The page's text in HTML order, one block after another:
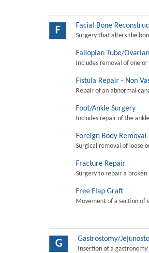
F Facial Bone
Surgery that alters the
Fallopian Tube/
Includes removal of one
Fistula Repair - Non
Repair of an abnormal
Foot/Ankle Surgery
Includes repair of the
Foreign Body Removal
Surgical removal of loose
Fracture Repair
Surgery to repair a broken
Free Flap Graft
Movement of a section of
G Gastrostomy/
Insertion of a